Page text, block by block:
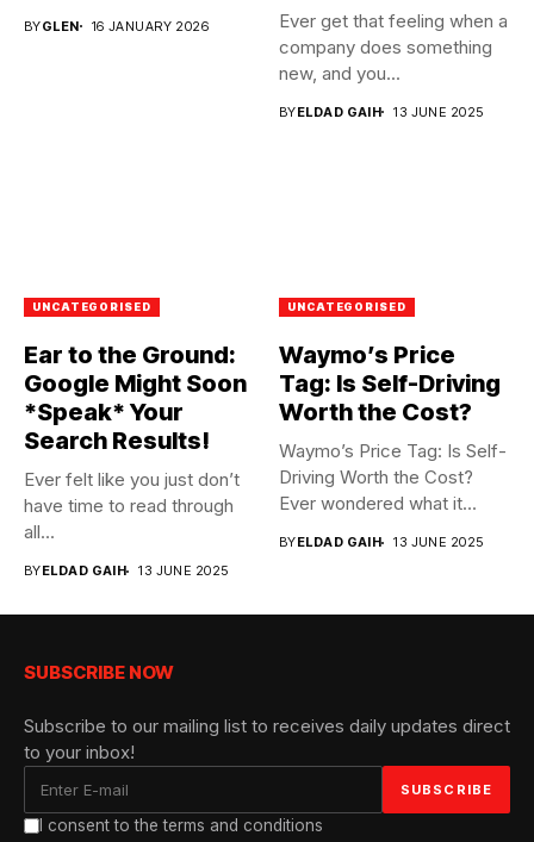
BYGLEN 16 JANUARY 2026
Ever get that feeling when a
company does something
new, and you...
BYELDAD GAIH 13 JUNE 2025
UNCATEGORISED
Ear to the Ground:
Google Might Soon
*Speak* Your
Search Results!
Ever felt like you just don’t
have time to read through
all...
BYELDAD GAIH 13 JUNE 2025
UNCATEGORISED
Waymo’s Price
Tag: Is Self-Driving
Worth the Cost?
Waymo’s Price Tag: Is Self-
Driving Worth the Cost?
Ever wondered what it...
BYELDAD GAIH 13 JUNE 2025
SUBSCRIBE NOW
Subscribe to our mailing list to receives daily updates direct
to your inbox!
I consent to the terms and conditions